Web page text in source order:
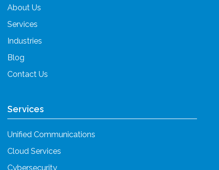
About Us
Services
Industries
Blog
Contact Us
Services
Unified Communications
Cloud Services
Cybersecurity